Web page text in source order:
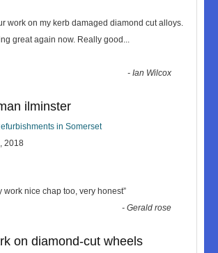
work on my kerb damaged diamond cut alloys.
great again now. Really good ...
-Ian Wilcox
ilminster
in Somerset
2018
work nice chap too, very honest”
-Gerald rose
on diamond-cut wheels